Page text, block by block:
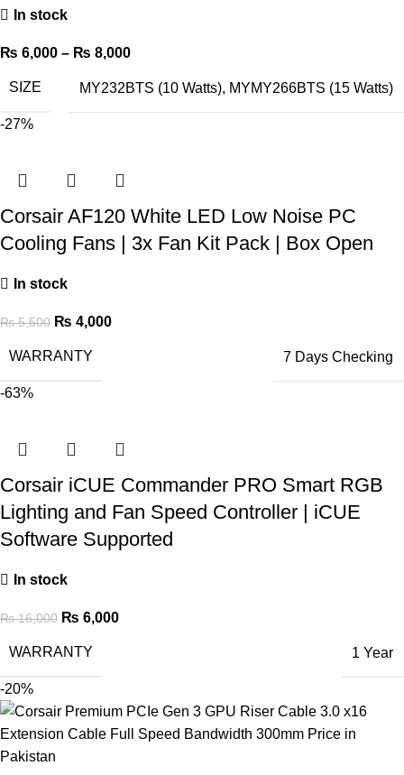
In stock
₨ 6,000 – ₨ 8,000
SIZE MY232BTS (10 Watts), MYMY266BTS (15 Watts)
-27%
Corsair AF120 White LED Low Noise PC
Cooling Fans | 3x Fan Kit Pack | Box Open
In stock
₨5,500 ₨ 4,000
WARRANTY 7 Days Checking
-63%
Corsair iCUE Commander PRO Smart RGB
Lighting and Fan Speed Controller | iCUE
Software Supported
In stock
₨16,000 ₨ 6,000
WARRANTY 1 Year
-20%